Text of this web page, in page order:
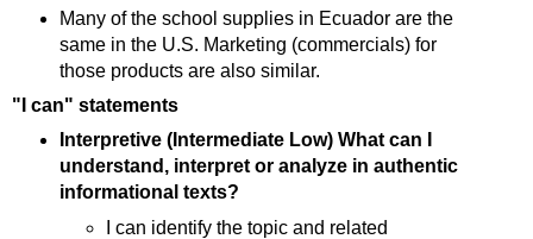
Many of the school supplies in Ecuador are the
same in the U.S. Marketing (commercials) for
those products are also similar.
"I can" statements
Interpretive (Intermediate Low) What can I
understand, interpret or analyze in authentic
informational texts?
I can identify the topic and related